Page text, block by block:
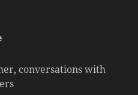
conversations with